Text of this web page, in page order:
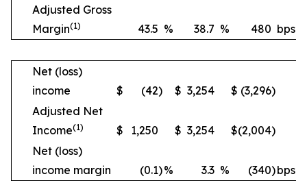
Adjusted Gross
Margin(1) 43.5 % 38.7 % 480 bps
Net (loss)
income
$ (42) $ 3,254 $ (3,296)
Adjusted Net
Income(1) $ 1,250 $ 3,254 $(2,004)
Net (loss)
income margin
(0.1)% 3.3 % (340)bps